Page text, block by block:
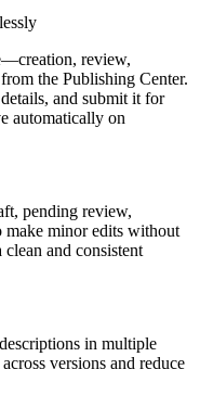
review,
the Publishing Center.
and submit it for
automatically on
pending review,
make minor edits without
and consistent
in multiple
versions and reduce